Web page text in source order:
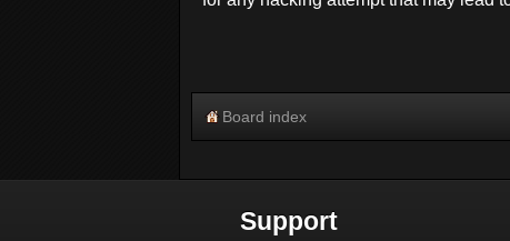
Board index
Support